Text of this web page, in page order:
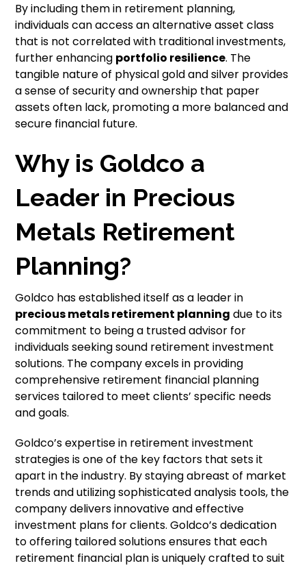
By including them in retirement planning,
individuals can access an alternative asset class
that is not correlated with traditional investments,
further enhancing portfolio resilience. The
tangible nature of physical gold and silver provides
a sense of security and ownership that paper
assets often lack, promoting a more balanced and
secure financial future.
Why is Goldco a
Leader in Precious
Metals Retirement
Planning?
Goldco has established itself as a leader in
precious metals retirement planning due to its
commitment to being a trusted advisor for
individuals seeking sound retirement investment
solutions. The company excels in providing
comprehensive retirement financial planning
services tailored to meet clients’ specific needs
and goals.
Goldco’s expertise in retirement investment
strategies is one of the key factors that sets it
apart in the industry. By staying abreast of market
trends and utilizing sophisticated analysis tools, the
company delivers innovative and effective
investment plans for clients. Goldco’s dedication
to offering tailored solutions ensures that each
retirement financial plan is uniquely crafted to suit